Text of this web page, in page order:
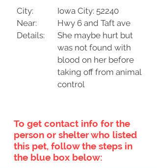
City:
Near:
Details:
Iowa City: 52240
Hwy 6 and Taft ave
She maybe hurt but
was not found with
blood on her before
taking off from animal
control
To get contact info for the
person or shelter who listed
this pet, follow the steps in
the blue box below: